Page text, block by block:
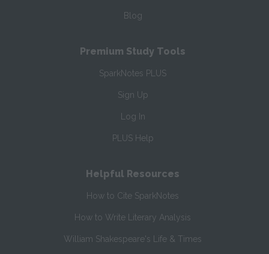
Blog
Premium Study Tools
SparkNotes PLUS
Sign Up
Log In
PLUS Help
Helpful Resources
How to Cite SparkNotes
How to Write Literary Analysis
William Shakespeare's Life & Times